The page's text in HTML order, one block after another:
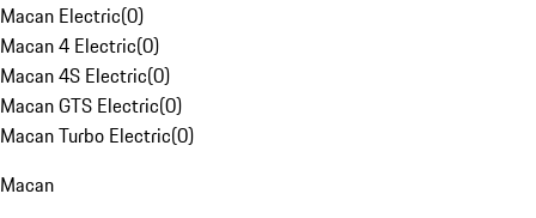
Macan Electric(0)
Macan 4 Electric(0)
Macan 4S Electric(0)
Macan GTS Electric(0)
Macan Turbo Electric(0)
Macan